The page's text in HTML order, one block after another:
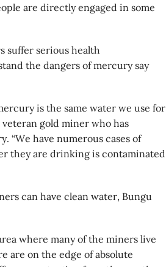
are directly engaged in some
suffer serious health
the dangers of mercury say
is the same water we use for
gold miner who has
“We have numerous cases of
they are drinking is contaminated
can have clean water, Bungu
where many of the miners live
are on the edge of absolute